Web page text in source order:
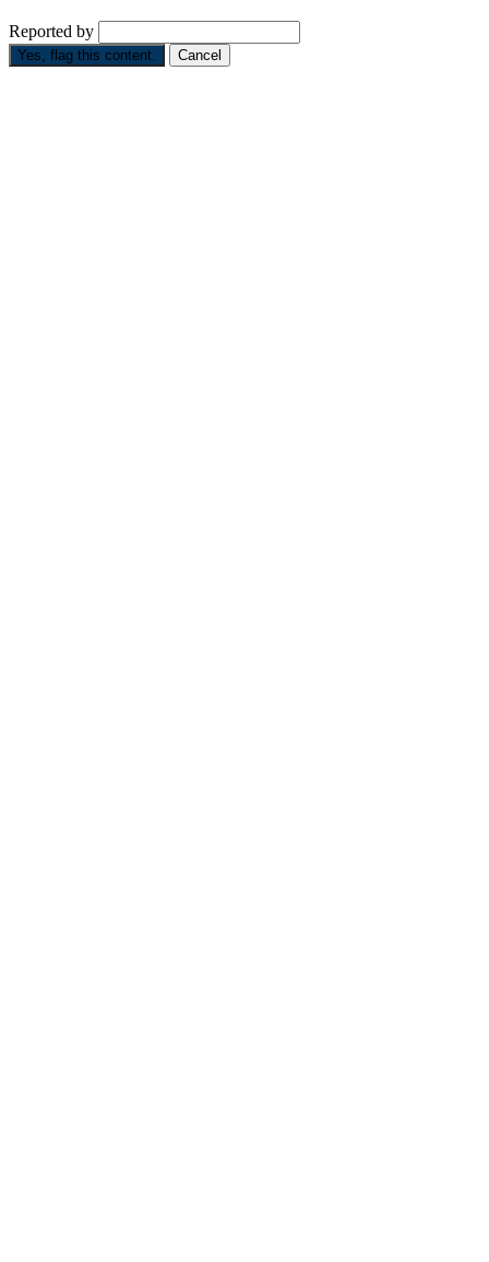
Reported by
Yes, flag this content. Cancel